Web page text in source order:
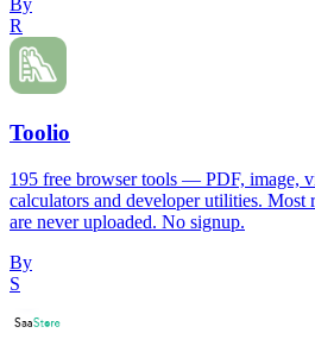
R
Toolio
195 free browser tools — PDF, image,
calculators and developer utilities. Most
are never uploaded. No signup.
By
S